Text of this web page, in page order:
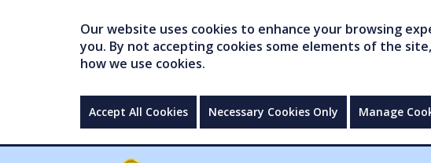
Our website uses cookies to enhance your browsing
you. By not accepting cookies some elements of the
how we use cookies.
Accept All Cookies Necessary Cookies Only Manage